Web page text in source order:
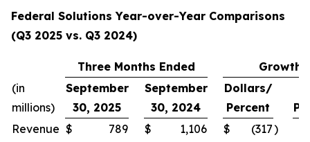
Federal Solutions Year-over-Year Comparisons
(Q3 2025 vs. Q3 2024)
Three Months Ended
Growth
(in
millions)
September
30, 2025
September
30, 2024
Dollars/
Percent
Revenue $ 789 $ 1,106 $ (317)